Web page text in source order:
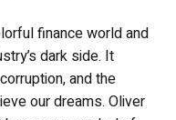
finance world and
dark side. It
and the
our dreams. Oliver